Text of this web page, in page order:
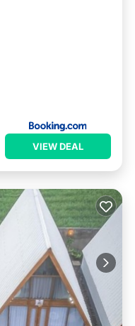
VIEW DEAL